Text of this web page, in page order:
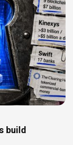
build